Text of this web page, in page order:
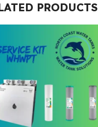
PRODUCTS